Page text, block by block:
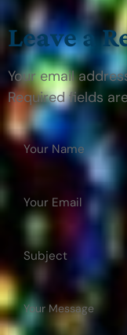
Leave a
Your email
Required fields